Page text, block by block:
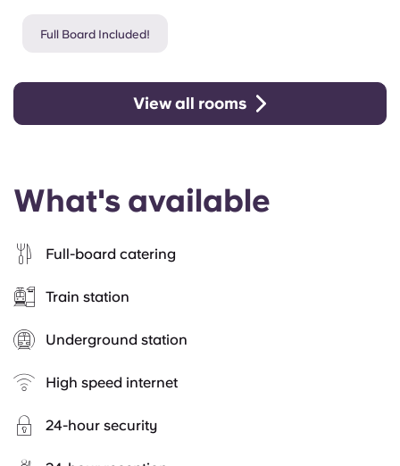
Full Board Included!
View all rooms
What's available
Full-board catering
Train station
Underground station
High speed internet
24-hour security